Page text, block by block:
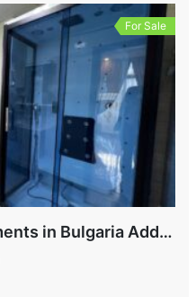
For Sale
Three Bedrooms apartments in Bulgaria Addis Ababa for Sale